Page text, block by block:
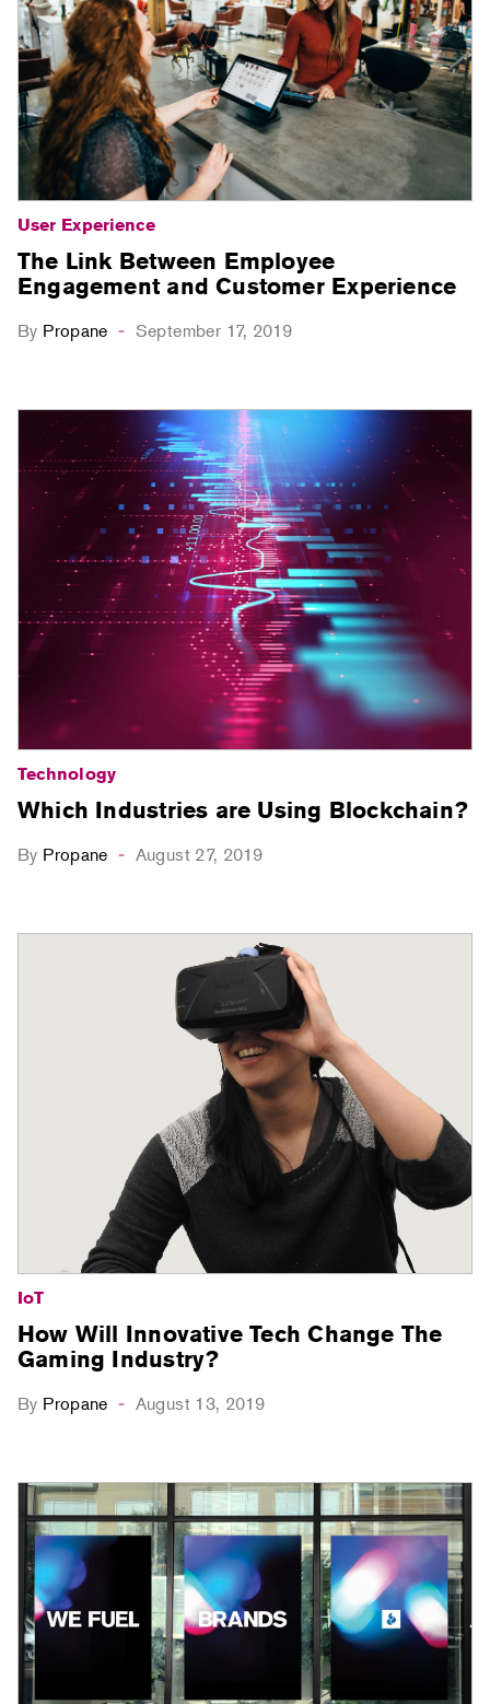
User Experience
The Link Between Employee
Engagement and Customer Experience
By Propane - September 17, 2019
Technology
Which Industries are Using Blockchain?
By Propane - August 27, 2019
IoT
How Will Innovative Tech Change The
Gaming Industry?
By Propane - August 13, 2019